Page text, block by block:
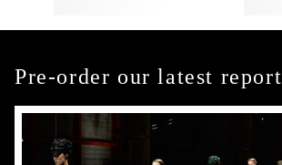
Pre-order our latest report